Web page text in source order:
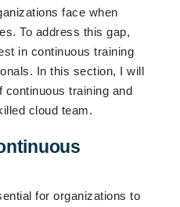
face when
To address this gap,
in continuous training
In this section, I will
training and
cloud team.
for organizations to